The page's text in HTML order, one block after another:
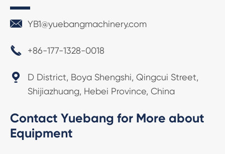
 YB1@yuebangmachinery.com
 +86-177-1328-0018

D District, Boya Shengshi, Qingcui Street,
Shijiazhuang, Hebei Province, China
Contact Yuebang for More about
Equipment